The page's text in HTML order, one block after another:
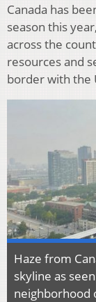
Canada has
season this
across the
resources and
border with the
Haze from
skyline as
neighborhood